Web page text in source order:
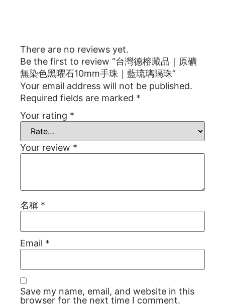
There are no reviews yet.
Be the first to review “台灣德榕藏品｜原礦
無染色黑曜石10mm手珠｜藍琉璃隔珠”
Your email address will not be published.
Required fields are marked *
Your rating *
Your review *
名稱 *
Email *
Save my name, email, and website in this
browser for the next time I comment.